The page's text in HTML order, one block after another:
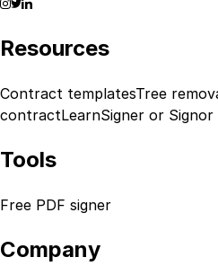
Resources
Contract templatesTree
contractLearnSigner or Signor
Tools
Free PDF signer
Company